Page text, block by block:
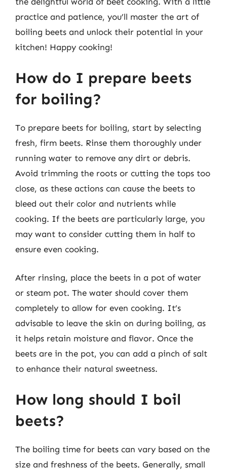
practice and patience, you’ll master the art of
boiling beets and unlock their potential in your
kitchen! Happy cooking!
How do I prepare beets
for boiling?
To prepare beets for boiling, start by selecting
fresh, firm beets. Rinse them thoroughly under
running water to remove any dirt or debris.
Avoid trimming the roots or cutting the tops too
close, as these actions can cause the beets to
bleed out their color and nutrients while
cooking. If the beets are particularly large, you
may want to consider cutting them in half to
ensure even cooking.
After rinsing, place the beets in a pot of water
or steam pot. The water should cover them
completely to allow for even cooking. It’s
advisable to leave the skin on during boiling, as
it helps retain moisture and flavor. Once the
beets are in the pot, you can add a pinch of salt
to enhance their natural sweetness.
How long should I boil
beets?
The boiling time for beets can vary based on the
size and freshness of the beets. Generally, small